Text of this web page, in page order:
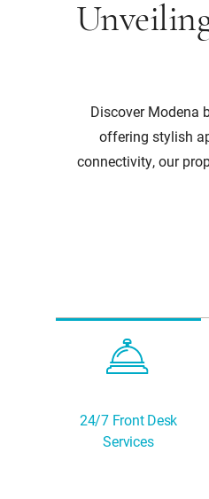
Discover Modena
offering stylish
connectivity, our
24/7 Front Desk
Services